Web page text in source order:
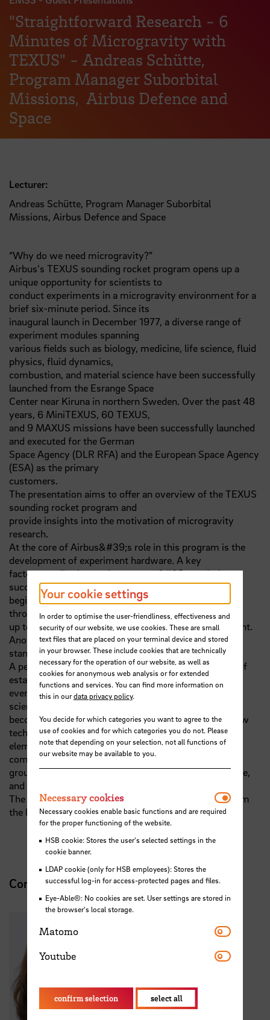
"Straightforward Research - 6
Minutes of Microgravity with
TEXUS" - Andreas Schütte,
Program Manager Suborbital
Missions, Airbus Defence and
Space
Lecturer:
Andreas Schütte, Program Manager Suborbital
Missions, Airbus Defence and Space
“Why do we need microgravity?”
Airbus's TEXUS sounding rocket program opens up a
unique opportunity for scientists to
conduct experiments in a microgravity environment for a
brief six-minute period. Since its
inaugural launch in December 1977, a diverse range of
experiment modules spanning
various fields such as biology, medicine, life science, fluid
physics, fluid dynamics,
combustion, and material science have been successfully
launched from the Esrange Space
Center near Kiruna in northern Sweden. Over the past 48
years, 6 MiniTEXUS, 60 TEXUS,
and 9 MAXUS missions have been successfully launched
and executed for the German
Space Agency (DLR RFA) and the European Space Agency
(ESA) as the primary
customers.
The presentation aims to offer an overview of the TEXUS
sounding rocket program and
provide insights into the motivation of microgravity
research.
At the core of Airbus&#39;s role in this program is the
development of experiment hardware. A key
factor contributing to the program&#39;s enduring
success is the streamlined development cycle,
beginning from the initial engagement with scientists,
through design and development tests,
up to the approval of the experiment hardware for flight.
Another critical aspect is the
standardization of key components and subsystems.
A permanent challenge is the ongoing modernization of
established systems to meet the
ever-increasing demands from customers and the
scientific community. Proven hardware
becomes obsolete, necessitating replacement with new
technologies. This applies to all
elements of a sounding rocket mission: experiments,
communication systems, supporting
ground infrastructure for the integration and test phase,
and launch operations.
The presentation will conclude by sharing insights from
the latest launch campaigns.
Contact
Your cookie settings
In order to optimise the user-friendliness, effectiveness and
security of our website, we use cookies. These are small
text files that are placed on your terminal device and stored
in your browser. These include cookies that are technically
necessary for the operation of our website, as well as
cookies for anonymous web analysis or for extended
functions and services. You can find more information on
this in ourdata privacy policy.
You decide for which categories you want to agree to the
use of cookies and for which categories you do not. Please
note that depending on your selection, not all functions of
our website may be available to you.
Necessary cookies
Necessary cookies enable basic functions and are required
for the proper functioning of the website.
HSB cookie: Stores the user's selected settings in the
cookie banner.
LDAP cookie (only for HSB employees): Stores the
successful log-in for access-protected pages and files.
Eye-Able®: No cookies are set. User settings are stored in
the browser's local storage.
Matomo Matomo
Youtube Youtube
confirm selection select all